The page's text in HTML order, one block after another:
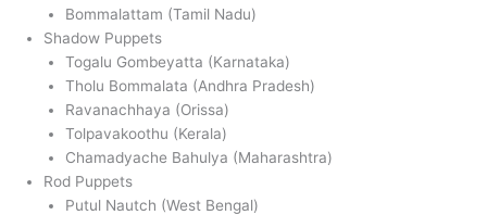
Bommalattam (Tamil Nadu)
Shadow Puppets
Togalu Gombeyatta (Karnataka)
Tholu Bommalata (Andhra Pradesh)
Ravanachhaya (Orissa)
Tolpavakoothu (Kerala)
Chamadyache Bahulya (Maharashtra)
Rod Puppets
Putul Nautch (West Bengal)